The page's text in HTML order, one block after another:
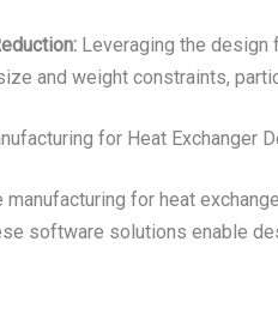
Leveraging the
and weight constraints,
for Heat Exchanger
for heat
software solutions enable